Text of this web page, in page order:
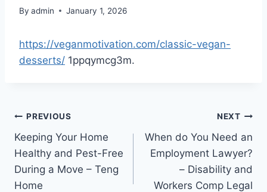
By admin January 1, 2026
https://veganmotivation.com/classic-vegan-
desserts/ 1ppqymcg3m.
Post
navigation
PREVIOUS
Keeping Your Home
Healthy and Pest-Free
During a Move – Teng
Home
NEXT
When do You Need an
Employment Lawyer?
– Disability and
Workers Comp Legal